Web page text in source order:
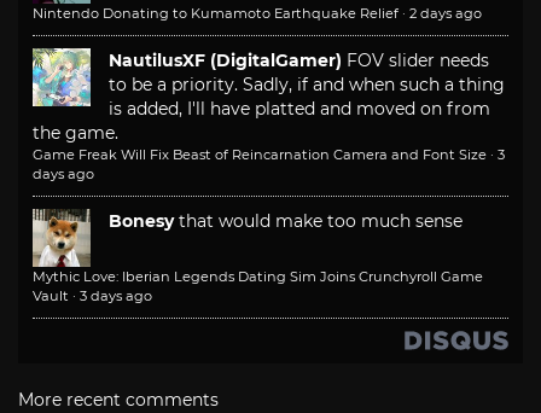
Nintendo Donating to Kumamoto Earthquake Relief · 2 days ago
NautilusXF (DigitalGamer) FOV slider needs
to be a priority. Sadly, if and when such a thing
is added, I'll have platted and moved on from
the game.
Game Freak Will Fix Beast of Reincarnation Camera and Font Size · 3
days ago
Bonesy that would make too much sense
Mythic Love: Iberian Legends Dating Sim Joins Crunchyroll Game
Vault · 3 days ago
More recent comments